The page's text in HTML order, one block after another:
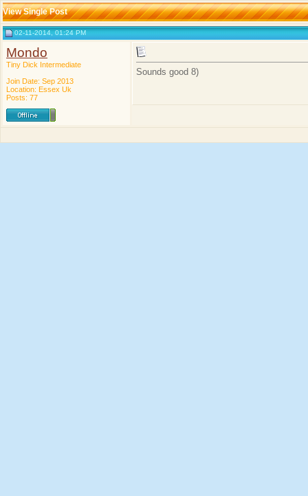
View Single Post
02-11-2014, 01:24 PM
Mondo
Tiny Dick Intermediate
Join Date: Sep 2013
Location: Essex Uk
Posts: 77
Sounds good 8)